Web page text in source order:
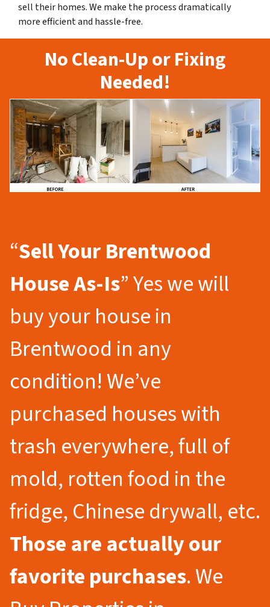
sell their homes. We make the process dramatically
more efficient and hassle-free.
No Clean-Up or Fixing
Needed!
“Sell Your Brentwood
House As-Is” Yes we will
buy your house in
Brentwood in any
condition! We’ve
purchased houses with
trash everywhere, full of
mold, rotten food in the
fridge, Chinese drywall, etc.
Those are actually our
favorite purchases. We